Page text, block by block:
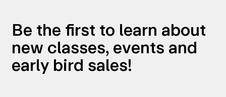
Be the first to learn about
new classes, events and
early bird sales!